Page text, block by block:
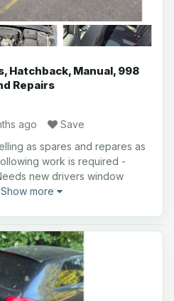
Hatchback, Manual, 998
Repairs
ago
Save
as spares and repares as
work is required -
new drivers window
Show more